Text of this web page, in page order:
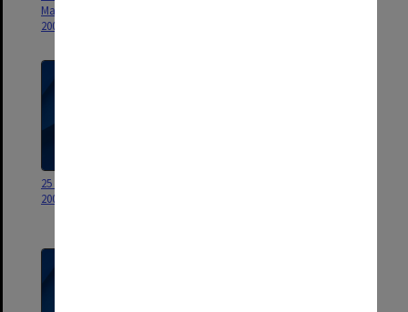
Martin Travelling Fellowships
2000
25 Year Service Awards 1999 -
2006